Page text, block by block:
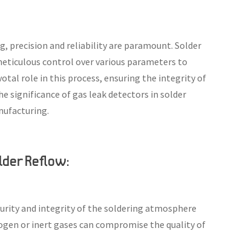
precision and reliability are paramount. Solder
control over various parameters to
role in this process, ensuring the integrity of
significance of gas leak detectors in solder
Reflow:
and integrity of the soldering atmosphere
or inert gases can compromise the quality of